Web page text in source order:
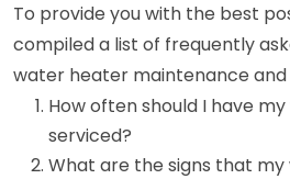
To provide you with the best
compiled a list of frequently
water heater maintenance
How often should I have
serviced?
What are the signs that